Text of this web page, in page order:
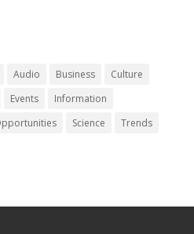
Audio Business
Culture
Events
Information
Science
Trends